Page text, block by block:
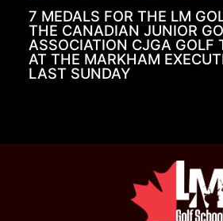
7 MEDALS FOR THE LM
THE CANADIAN JUNIOR
ASSOCIATION CJGA GOLF
AT THE MARKHAM
LAST SUNDAY